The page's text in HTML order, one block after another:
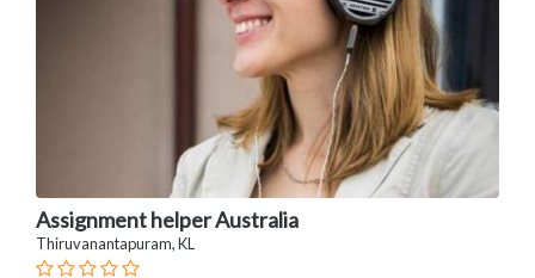
Assignment helper Australia
Thiruvanantapuram, KL